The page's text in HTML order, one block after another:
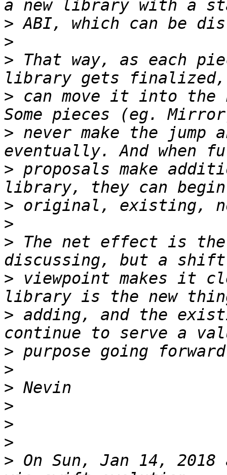
>
>
> That way, as each
> can move it into the
> never make the jump
> proposals make
>
>
> The net effect is the
> viewpoint makes it
> adding, and the
>
>
>
>
>
>
> On Sun, Jan 14, 2018